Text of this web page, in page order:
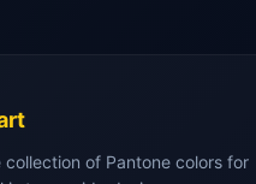
of Pantone colors for